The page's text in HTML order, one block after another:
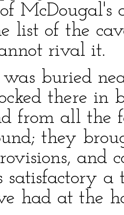
McDougal's
list of the
rival it.
was buried
there in
from all the
they
and
satisfactory
had at the